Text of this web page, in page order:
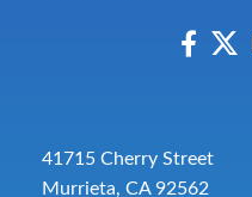
41715 Cherry Street
Murrieta, CA 92562